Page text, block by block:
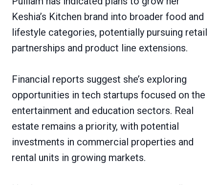
Keshia’s Kitchen brand into broader food and
lifestyle categories, potentially pursuing retail
partnerships and product line extensions.
Financial reports suggest she’s exploring
opportunities in tech startups focused on the
entertainment and education sectors. Real
estate remains a priority, with potential
investments in commercial properties and
rental units in growing markets.